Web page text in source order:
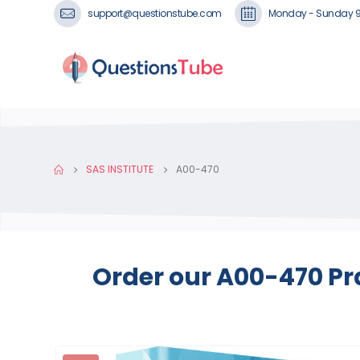
support@questionstube.com Monday - Sunday
SAS INSTITUTE A00-470
Order our A00-470